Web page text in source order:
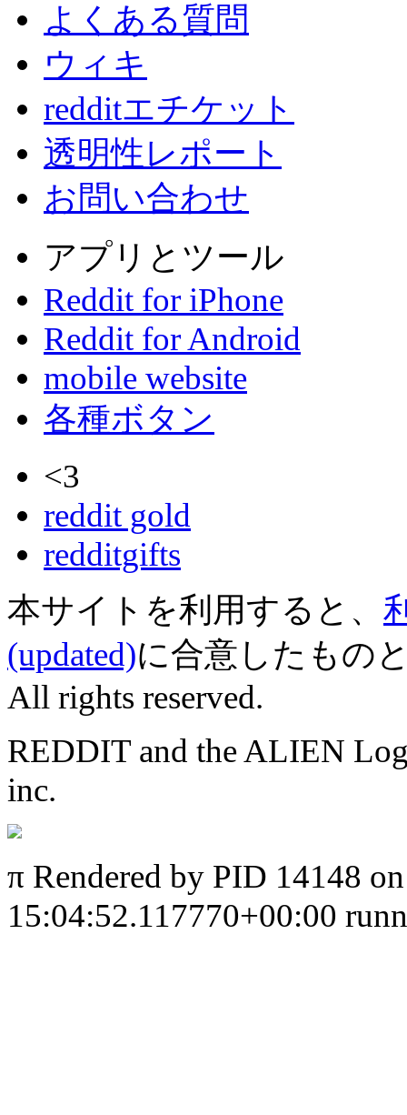
よくある質問
ウィキ
redditエチケット
透明性レポート
お問い合わせ
アプリとツール
Reddit for iPhone
Reddit for Android
mobile website
各種ボタン
<3
reddit gold
redditgifts
本サイトを利用すると、
(updated)に合意したもの
All rights reserved.
REDDIT and the ALIEN
inc.
π Rendered by PID 14148
15:04:52.117770+00:00